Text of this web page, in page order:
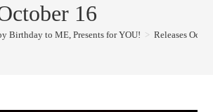
16
Birthday to ME, Presents for YOU! > Releases